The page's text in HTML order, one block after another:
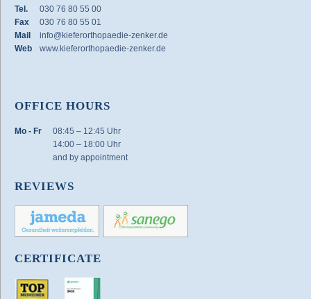
Tel.
030 76 80 55 00
Fax
030 76 80 55 01
Mail
info@kieferorthopaedie-zenker.de
Web
www.kieferorthopaedie-zenker.de
OFFICE HOURS
Mo - Fr
08:45 – 12:45 Uhr
14:00 – 18:00 Uhr
and by appointment
REVIEWS
CERTIFICATE